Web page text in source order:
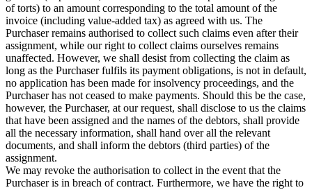
of torts) to an amount corresponding to the total amount of the
invoice (including value-added tax) as agreed with us. The
Purchaser remains authorised to collect such claims even after their
assignment, while our right to collect claims ourselves remains
unaffected. However, we shall desist from collecting the claim as
long as the Purchaser fulfils its payment obligations, is not in default,
no application has been made for insolvency proceedings, and the
Purchaser has not ceased to make payments. Should this be the case,
however, the Purchaser, at our request, shall disclose to us the claims
that have been assigned and the names of the debtors, shall provide
all the necessary information, shall hand over all the relevant
documents, and shall inform the debtors (third parties) of the
assignment.
We may revoke the authorisation to collect in the event that the
Purchaser is in breach of contract. Furthermore, we have the right to